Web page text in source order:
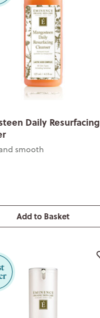
Daily Resurfacing
smooth
Add to Basket